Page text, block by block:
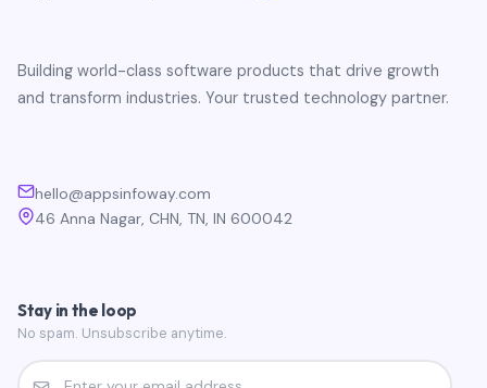
Building world-class software products that drive growth
and transform industries. Your trusted technology partner.
hello@appsinfoway.com
46 Anna Nagar, CHN, TN, IN 600042
Stay in the loop
No spam. Unsubscribe anytime.